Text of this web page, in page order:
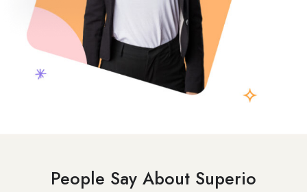
People Say About Superio